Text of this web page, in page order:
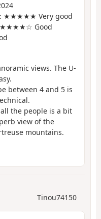
: ★★★★★ Very good
Good
views. The U-
between 4 and 5 is
the people is a bit
view of the
mountains.
Tinou74150